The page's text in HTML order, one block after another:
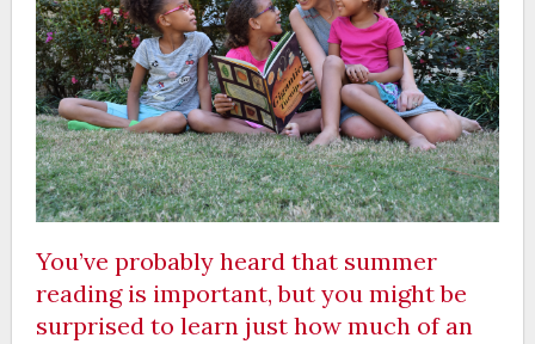
You’ve probably heard that summer
reading is important, but you might be
surprised to learn just how much of an